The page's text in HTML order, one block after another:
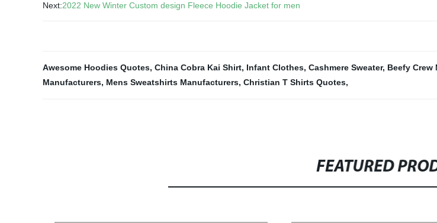
Next:2022 New Winter Custom design Fleece Hoodie Jacket for men
Awesome Hoodies Quotes, China Cobra Kai Shirt, Infant Clothes, Cashmere Sweater, Beefy Crew
Manufacturers, Mens Sweatshirts Manufacturers, Christian T Shirts Quotes,
FEATURED